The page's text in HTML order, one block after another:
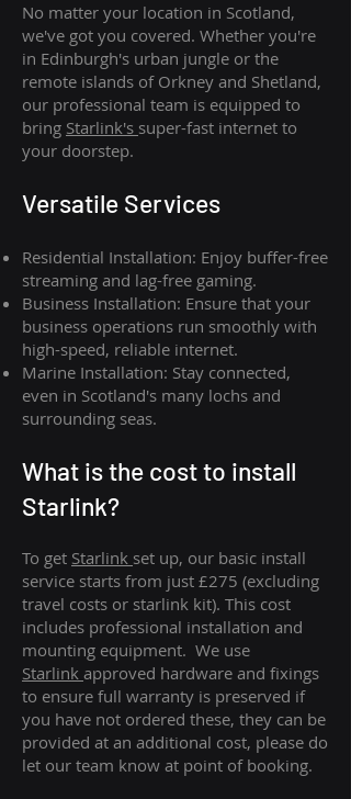
No matter your location in Scotland,
we've got you covered. Whether you're
in Edinburgh's urban jungle or the
remote islands of Orkney and Shetland,
our professional team is equipped to
bring Starlink's super-fast internet to
your doorstep.
Versatile Services
Residential Installation: Enjoy buffer-free
streaming and lag-free gaming.
Business Installation: Ensure that your
business operations run smoothly with
high-speed, reliable internet.
Marine Installation: Stay connected,
even in Scotland's many lochs and
surrounding seas.
What is the cost to install
Starlink?
To get Starlink set up, our basic install
service starts from just £275 (excluding
travel costs or starlink kit). This cost
includes professional installation and
mounting equipment. We use
Starlink approved hardware and fixings
to ensure full warranty is preserved if
you have not ordered these, they can be
provided at an additional cost, please do
let our team know at point of booking.